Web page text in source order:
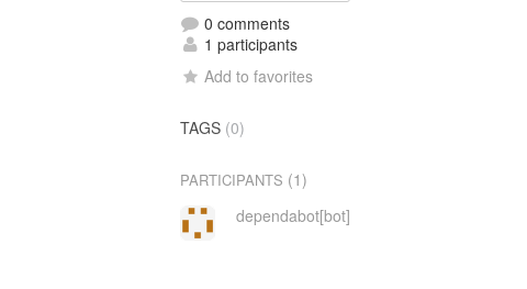
0 comments
1 participants
Add to favorites
TAGS (0)
PARTICIPANTS (1)
dependabot[bot]